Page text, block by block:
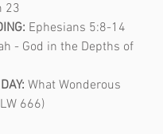
23
Ephesians 5:8-14
- God in the Depths of
What Wonderous
666)